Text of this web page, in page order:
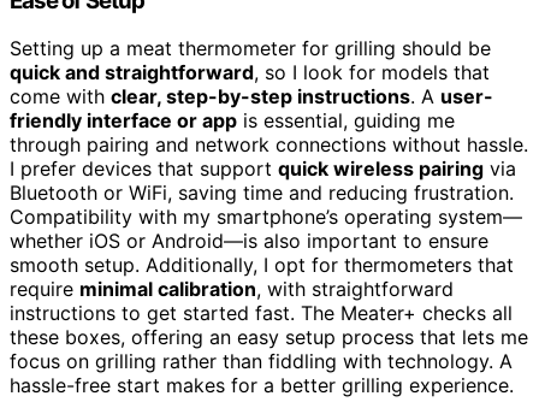
Setting up a meat thermometer for grilling should be
quick and straightforward, so I look for models that
come with clear, step-by-step instructions. A user-
friendly interface or app is essential, guiding me
through pairing and network connections without hassle.
I prefer devices that support quick wireless pairing via
Bluetooth or WiFi, saving time and reducing frustration.
Compatibility with my smartphone’s operating system—
whether iOS or Android—is also important to ensure
smooth setup. Additionally, I opt for thermometers that
require minimal calibration, with straightforward
instructions to get started fast. The Meater+ checks all
these boxes, offering an easy setup process that lets me
focus on grilling rather than fiddling with technology. A
hassle-free start makes for a better grilling experience.